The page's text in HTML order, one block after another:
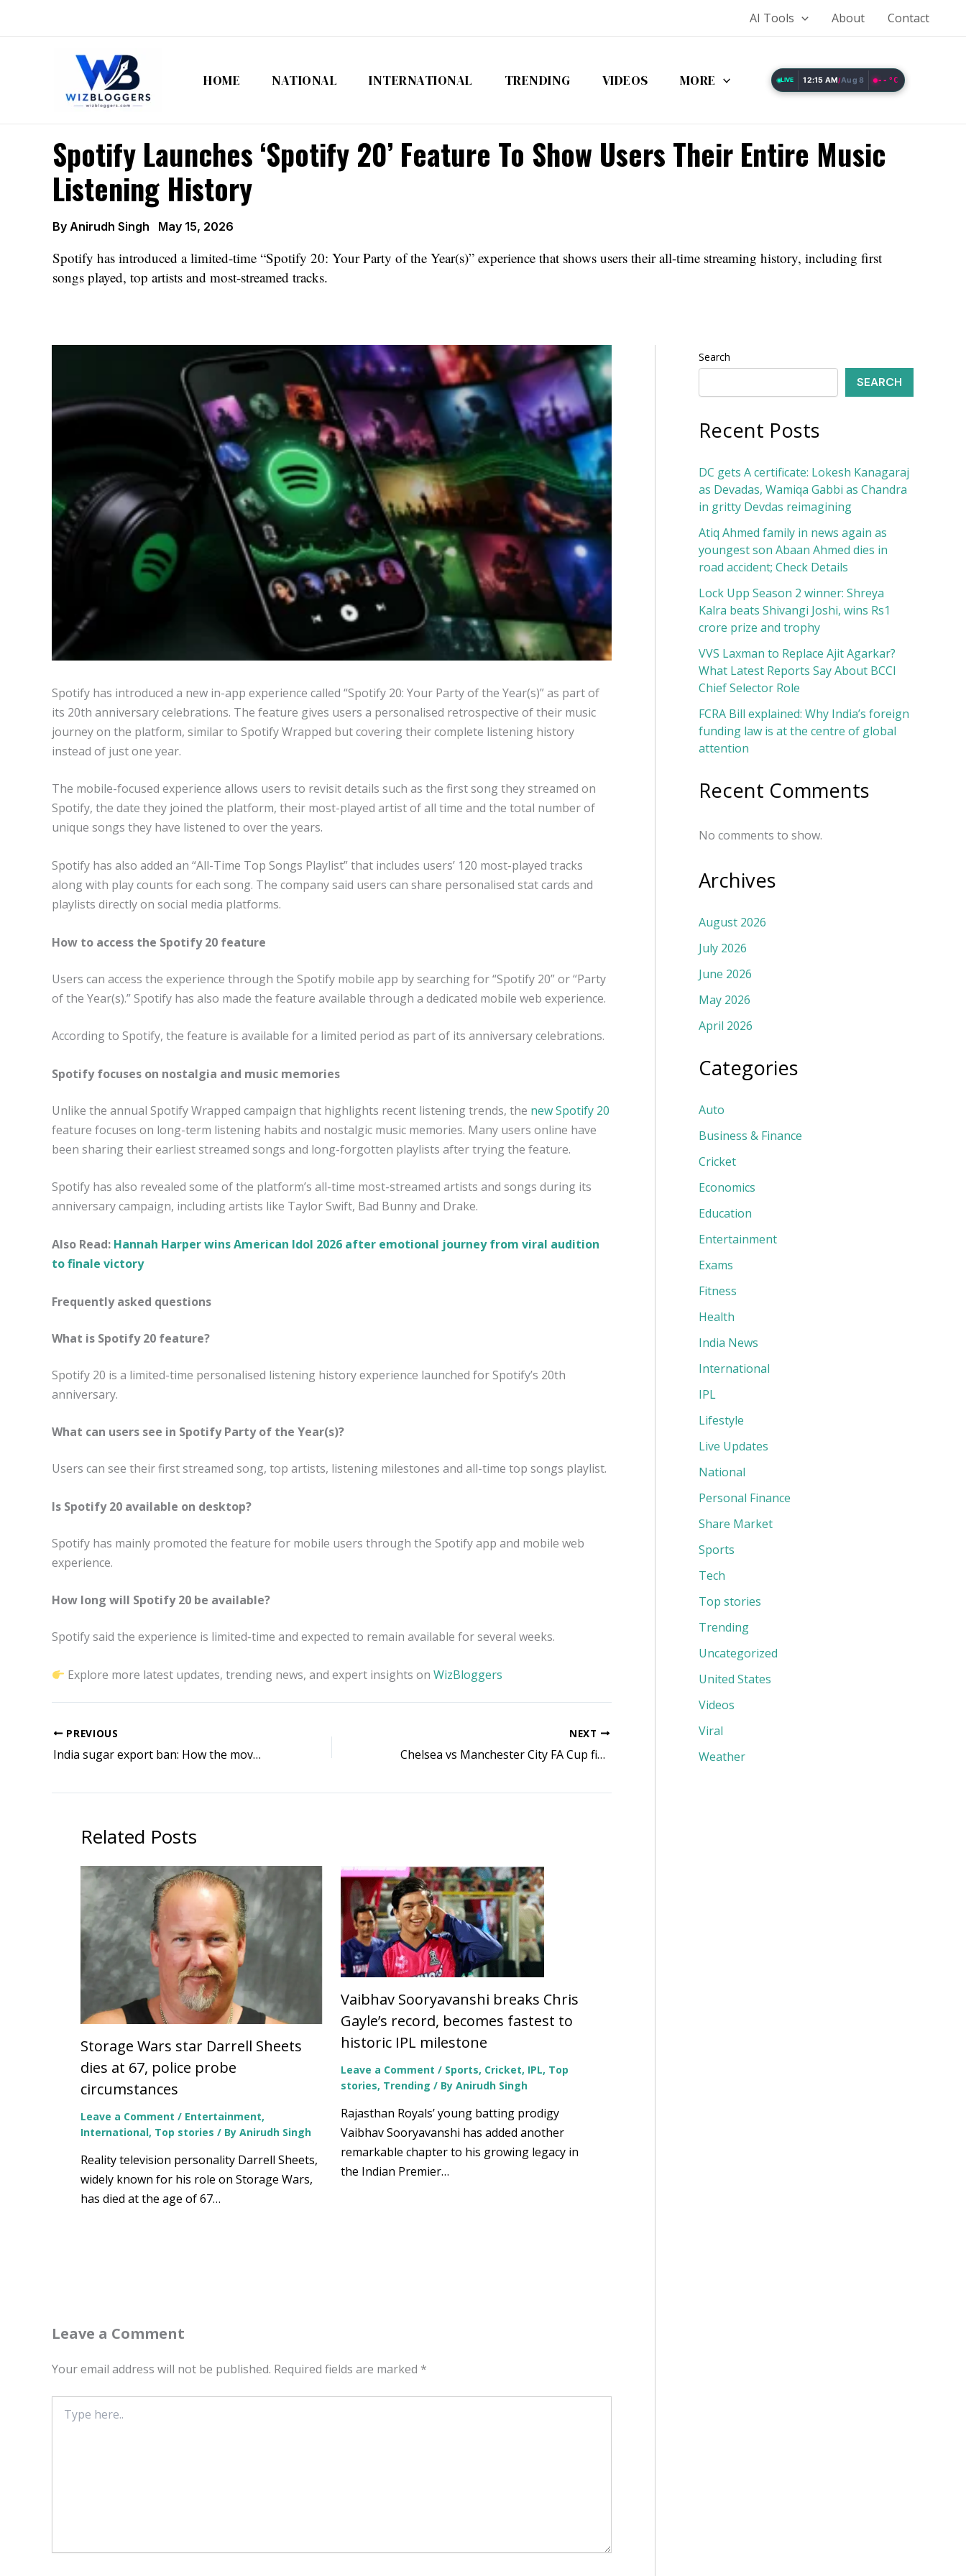
AI Tools About Contact
HOME NATIONAL INTERNATIONAL TRENDING VIDEOS MORE LIVE 12:15 AM/Aug 8 --°C
Spotify Launches ‘Spotify 20’ Feature To Show Users Their Entire Music
Listening History
By Anirudh Singh May 15, 2026
Spotify has introduced a limited-time “Spotify 20: Your Party of the Year(s)” experience that shows users their all-time streaming history, including first
songs played, top artists and most-streamed tracks.
Spotify has introduced a new in-app experience called “Spotify 20: Your Party of the Year(s)” as part of
its 20th anniversary celebrations. The feature gives users a personalised retrospective of their music
journey on the platform, similar to Spotify Wrapped but covering their complete listening history
instead of just one year.
The mobile-focused experience allows users to revisit details such as the first song they streamed on
Spotify, the date they joined the platform, their most-played artist of all time and the total number of
unique songs they have listened to over the years.
Spotify has also added an “All-Time Top Songs Playlist” that includes users’ 120 most-played tracks
along with play counts for each song. The company said users can share personalised stat cards and
playlists directly on social media platforms.
How to access the Spotify 20 feature
Users can access the experience through the Spotify mobile app by searching for “Spotify 20” or “Party
of the Year(s).” Spotify has also made the feature available through a dedicated mobile web experience.
According to Spotify, the feature is available for a limited period as part of its anniversary celebrations.
Spotify focuses on nostalgia and music memories
Unlike the annual Spotify Wrapped campaign that highlights recent listening trends, the new Spotify 20
feature focuses on long-term listening habits and nostalgic music memories. Many users online have
been sharing their earliest streamed songs and long-forgotten playlists after trying the feature.
Spotify has also revealed some of the platform’s all-time most-streamed artists and songs during its
anniversary campaign, including artists like Taylor Swift, Bad Bunny and Drake.
Also Read: Hannah Harper wins American Idol 2026 after emotional journey from viral audition
to finale victory
Frequently asked questions
What is Spotify 20 feature?
Spotify 20 is a limited-time personalised listening history experience launched for Spotify’s 20th
anniversary.
What can users see in Spotify Party of the Year(s)?
Users can see their first streamed song, top artists, listening milestones and all-time top songs playlist.
Is Spotify 20 available on desktop?
Spotify has mainly promoted the feature for mobile users through the Spotify app and mobile web
experience.
How long will Spotify 20 be available?
Spotify said the experience is limited-time and expected to remain available for several weeks.
Explore more latest updates, trending news, and expert insights onWizBloggers
PREVIOUS
India sugar export ban: How the move could impact global prices and trade
NEXT
Chelsea vs Manchester City FA Cup final: Joao Pedro shines as tense Wembley clash stays level
Related Posts
Storage Wars star Darrell Sheets
dies at 67, police probe
circumstances
Leave a Comment / Entertainment,
International, Top stories / By Anirudh Singh
Reality television personality Darrell Sheets,
widely known for his role on Storage Wars,
has died at the age of 67…
Vaibhav Sooryavanshi breaks Chris
Gayle’s record, becomes fastest to
historic IPL milestone
Leave a Comment / Sports, Cricket, IPL, Top
stories, Trending / By Anirudh Singh
Rajasthan Royals’ young batting prodigy
Vaibhav Sooryavanshi has added another
remarkable chapter to his growing legacy in
the Indian Premier…
Leave a Comment
Your email address will not be published. Required fields are marked *
here..
Search
SEARCH
Recent Posts
DC gets A certificate: Lokesh Kanagaraj
as Devadas, Wamiqa Gabbi as Chandra
in gritty Devdas reimagining
Atiq Ahmed family in news again as
youngest son Abaan Ahmed dies in
road accident; Check Details
Lock Upp Season 2 winner: Shreya
Kalra beats Shivangi Joshi, wins Rs1
crore prize and trophy
VVS Laxman to Replace Ajit Agarkar?
What Latest Reports Say About BCCI
Chief Selector Role
FCRA Bill explained: Why India’s foreign
funding law is at the centre of global
attention
Recent Comments
No comments to show.
Archives
August 2026
July 2026
June 2026
May 2026
April 2026
Categories
Auto
Business & Finance
Cricket
Economics
Education
Entertainment
Exams
Fitness
Health
India News
International
IPL
Lifestyle
Live Updates
National
Personal Finance
Share Market
Sports
Tech
Top stories
Trending
Uncategorized
United States
Videos
Viral
Weather